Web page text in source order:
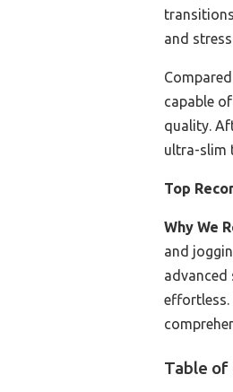
and
capable
quality.
ultra-slim
Top
Why We
and
effortless.
Table